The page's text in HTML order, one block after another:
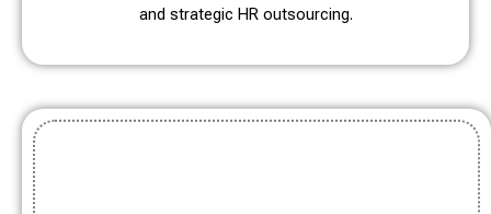
and strategic HR outsourcing.